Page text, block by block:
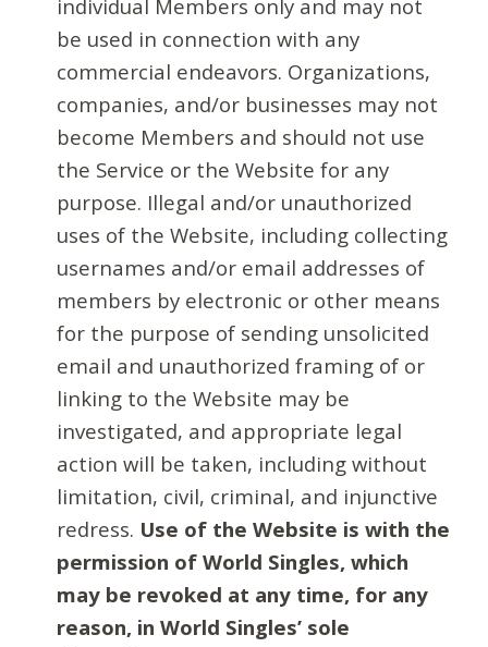
individual Members only and may not
be used in connection with any
commercial endeavors. Organizations,
companies, and/or businesses may not
become Members and should not use
the Service or the Website for any
purpose. Illegal and/or unauthorized
uses of the Website, including collecting
usernames and/or email addresses of
members by electronic or other means
for the purpose of sending unsolicited
email and unauthorized framing of or
linking to the Website may be
investigated, and appropriate legal
action will be taken, including without
limitation, civil, criminal, and injunctive
redress. Use of the Website is with the
permission of World Singles, which
may be revoked at any time, for any
reason, in World Singles’ sole